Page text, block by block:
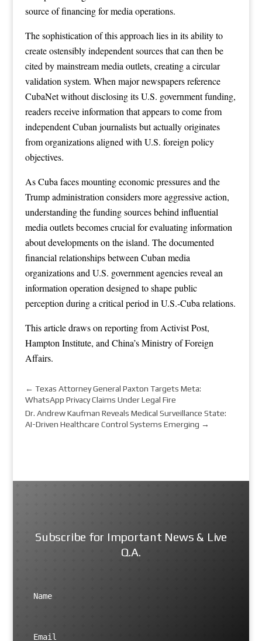
source of financing for media operations.
The sophistication of this approach lies in its ability to
create ostensibly independent sources that can then be
cited by mainstream media outlets, creating a circular
validation system. When major newspapers reference
CubaNet without disclosing its U.S. government funding,
readers receive information that appears to come from
independent Cuban journalists but actually originates
from organizations aligned with U.S. foreign policy
objectives.
As Cuba faces mounting economic pressures and the
Trump administration considers more aggressive action,
understanding the funding sources behind influential
media outlets becomes crucial for evaluating information
about developments on the island. The documented
financial relationships between Cuban media
organizations and U.S. government agencies reveal an
information operation designed to shape public
perception during a critical period in U.S.-Cuba relations.
This article draws on reporting fromActivist Post,
Hampton Institute, andChina’s Ministry of Foreign
Affairs.
← Texas Attorney General Paxton Targets Meta:
WhatsApp Privacy Claims Under Legal Fire
Dr. Andrew Kaufman Reveals Medical Surveillance State:
AI-Driven Healthcare Control Systems Emerging →
Subscribe for Important News & Live
Q.A.